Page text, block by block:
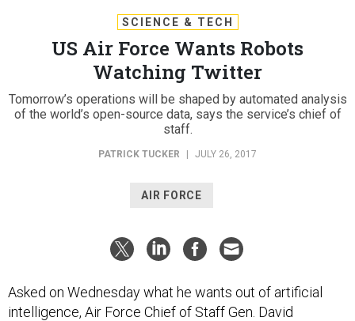
SCIENCE & TECH
US Air Force Wants Robots
Watching Twitter
Tomorrow’s operations will be shaped by automated analysis
of the world’s open-source data, says the service’s chief of
staff.
PATRICK TUCKER JULY 26, 2017
AIR FORCE
Asked on Wednesday what he wants out of artificial
intelligence, Air Force Chief of Staff Gen. David